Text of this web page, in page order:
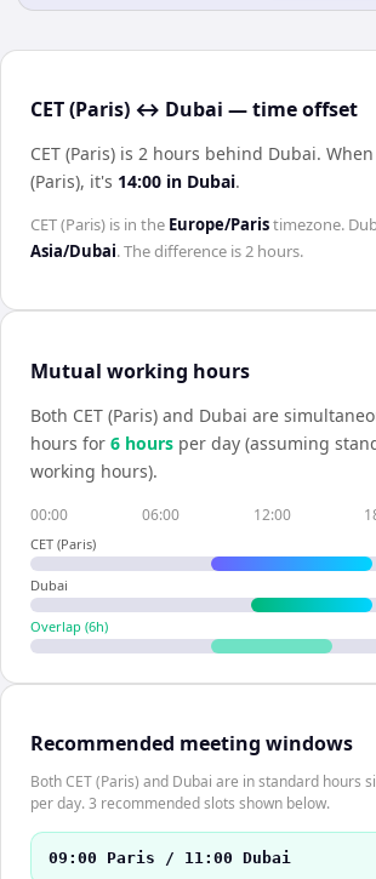
CET (Paris) ↔ Dubai — time offset
CET (Paris) is 2 hours behind Dubai.
(Paris), it's 14:00 in Dubai.
CET (Paris) is in the Europe/Paristimezone.
Asia/Dubai. The difference is2 hours.
Mutual working hours
Both CET (Paris) and Dubai are
hours for 6 hours per day (assuming
working hours).
00:00 06:00 12:00
CET (Paris)
Dubai
Overlap (6h)
Recommended meeting windows
Both CET (Paris) and Dubai are in standard hours
per day. 3 recommended slots shown below.
09:00 Paris / 11:00 Dubai